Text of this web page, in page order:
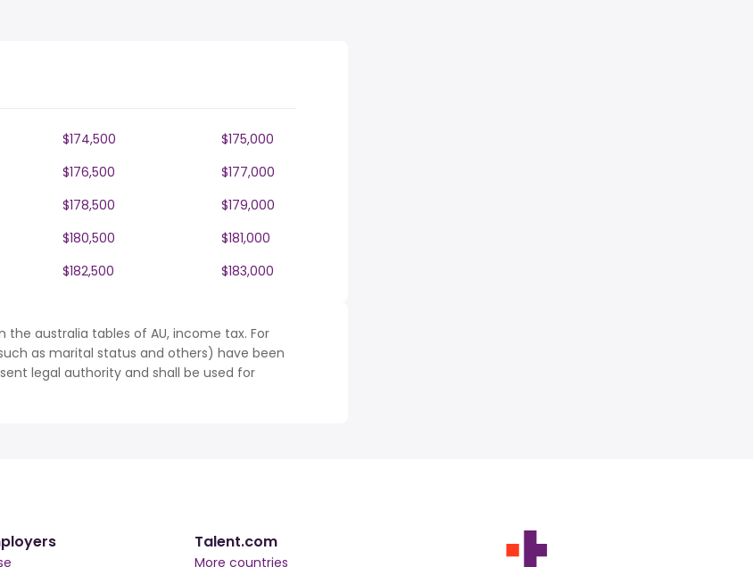
$174,500
$175,000
$176,500
$177,000
$178,500
$179,000
$180,500
$181,000
$182,500 $183,000
the australia tables of AU, income tax. For
as marital status and others) have been
legal authority and shall be used for
Talent.com
More countries